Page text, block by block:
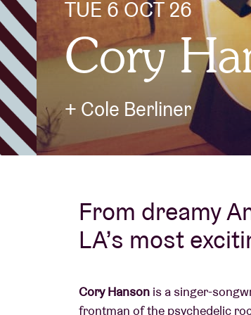
Visitor
AB ❤ you
TUE 6 OCT 26
Cory
+ Cole Berliner
From dreamy
LA’s most
Cory Hanson is a singer-
frontman of the psychedelic